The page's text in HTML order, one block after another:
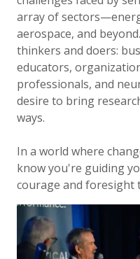
array of
aerospace, and
thinkers and doers:
educators,
professionals, and
desire to bring
ways.
In a world where
know you're guiding
courage and foresight